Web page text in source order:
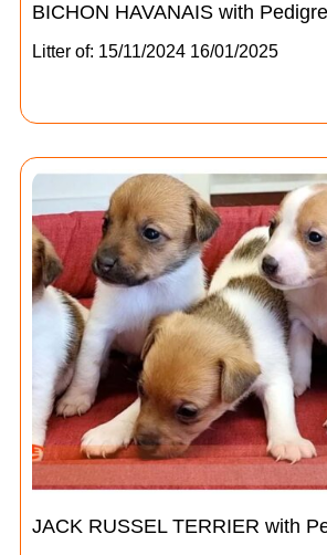
BICHON HAVANAIS with
Litter of: 15/11/2024 16/01/2025
JACK RUSSEL TERRIER with